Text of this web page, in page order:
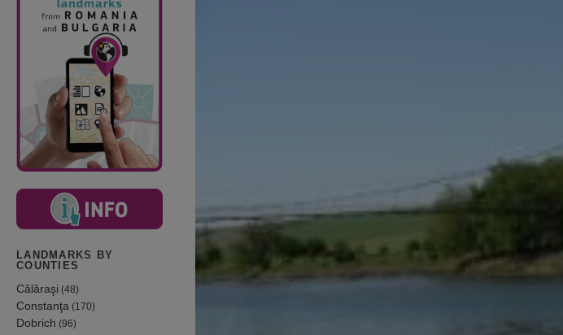
LANDMARKS BY
COUNTIES
Călăraşi (48)
Constanţa (170)
Dobrich (96)